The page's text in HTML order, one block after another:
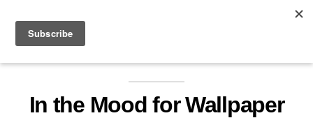
EXPLORE
In the Mood for Wallpaper